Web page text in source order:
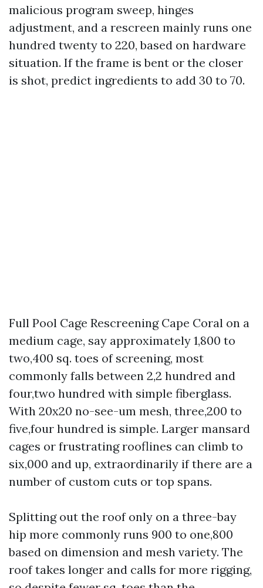
malicious program sweep, hinges
adjustment, and a rescreen mainly runs one
hundred twenty to 220, based on hardware
situation. If the frame is bent or the closer
is shot, predict ingredients to add 30 to 70.
Full Pool Cage Rescreening Cape Coral on a
medium cage, say approximately 1,800 to
two,400 sq. toes of screening, most
commonly falls between 2,2 hundred and
four,two hundred with simple fiberglass.
With 20x20 no-see-um mesh, three,200 to
five,four hundred is simple. Larger mansard
cages or frustrating rooflines can climb to
six,000 and up, extraordinarily if there are a
number of custom cuts or top spans.
Splitting out the roof only on a three-bay
hip more commonly runs 900 to one,800
based on dimension and mesh variety. The
roof takes longer and calls for more rigging,